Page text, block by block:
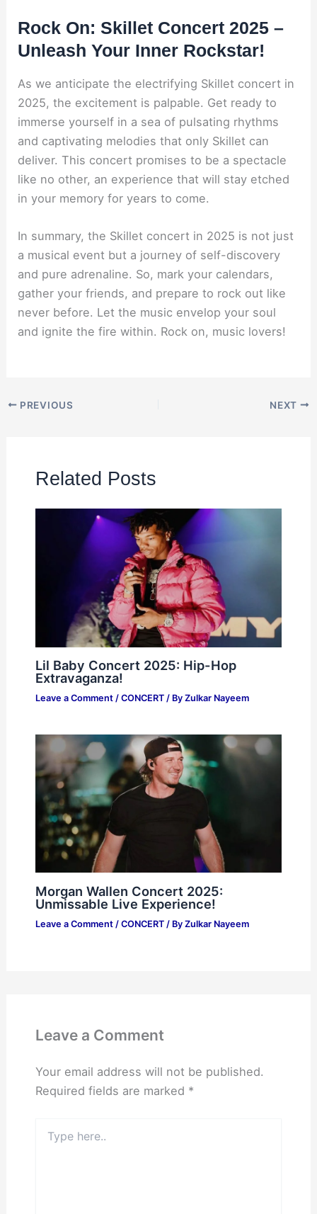
Rock On: Skillet Concert 2025 –
Unleash Your Inner Rockstar!
As we anticipate the electrifying Skillet concert in
2025, the excitement is palpable. Get ready to
immerse yourself in a sea of pulsating rhythms
and captivating melodies that only Skillet can
deliver. This concert promises to be a spectacle
like no other, an experience that will stay etched
in your memory for years to come.
In summary, the Skillet concert in 2025 is not just
a musical event but a journey of self-discovery
and pure adrenaline. So, mark your calendars,
gather your friends, and prepare to rock out like
never before. Let the music envelop your soul
and ignite the fire within. Rock on, music lovers!
PREVIOUS NEXT
Related Posts
Lil Baby Concert 2025: Hip-Hop
Extravaganza!
Leave a Comment / CONCERT/ By Zulkar Nayeem
Morgan Wallen Concert 2025:
Unmissable Live Experience!
Leave a Comment / CONCERT/ By Zulkar Nayeem
Leave a Comment
Your email address will not be published.
Required fields are marked *
here..